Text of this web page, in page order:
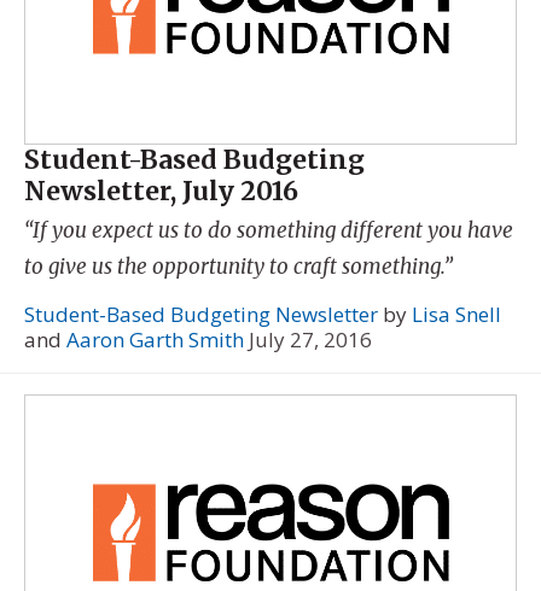
Student-Based Budgeting
Newsletter, July 2016
“If you expect us to do something different you have
to give us the opportunity to craft something.”
Student-Based Budgeting Newsletter by Lisa Snell
and Aaron Garth Smith July 27, 2016